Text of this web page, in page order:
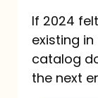
and
Future
Collide
If 2024
existing
catalog
the next